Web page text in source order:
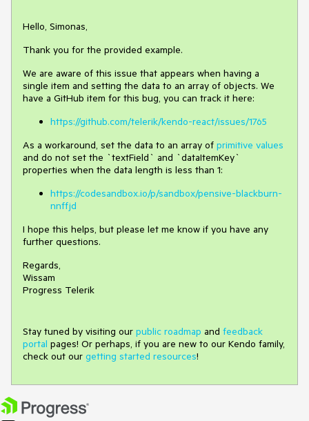
Hello, Simonas,
Thank you for the provided example.
We are aware of this issue that appears when having a
single item and setting the data to an array of objects. We
have a GitHub item for this bug, you can track it here:
https://github.com/telerik/kendo-react/issues/1765
As a workaround, set the data to an array of primitive values
and do not set the `textField` and `dataItemKey`
properties when the data length is less than 1:
https://codesandbox.io/p/sandbox/pensive-blackburn-
nnffjd
I hope this helps, but please let me know if you have any
further questions.
Regards,
Wissam
Progress Telerik
Stay tuned by visiting our public roadmap and feedback
portal pages! Or perhaps, if you are new to our Kendo family,
check out our getting started resources!